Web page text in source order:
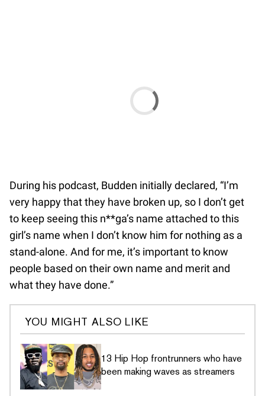
During his podcast, Budden initially declared, “I’m
very happy that they have broken up, so I don’t get
to keep seeing this n**ga’s name attached to this
girl’s name when I don’t know him for nothing as a
stand-alone. And for me, it’s important to know
people based on their own name and merit and
what they have done.”
YOU MIGHT ALSO LIKE
13 Hip Hop frontrunners who have
been making waves as streamers